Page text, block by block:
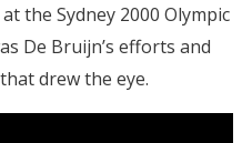
the Sydney 2000 Olympic
De Bruijn’s efforts and
drew the eye.